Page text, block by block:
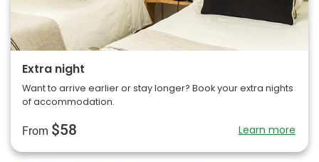
Extra night
Want to arrive earlier or stay longer? Book your extra nights
of accommodation.
From $58 Learn more